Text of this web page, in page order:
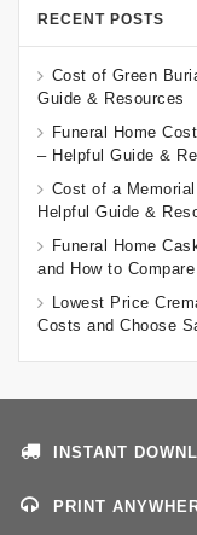
RECENT POSTS
Cost of Green
Guide & Resources
Funeral Home
– Helpful Guide &
Cost of a
Helpful Guide &
Funeral Home
and How to
Lowest Price
Costs and Choose
INSTANT
PRINT